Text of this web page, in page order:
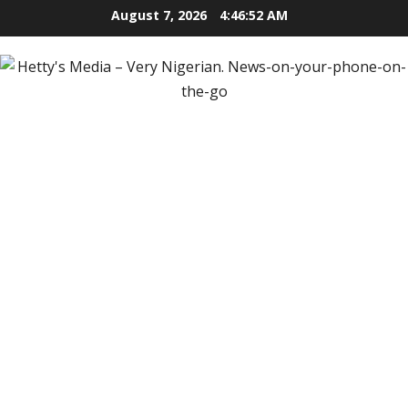
to
content
August 7, 2026 4:46:54 AM